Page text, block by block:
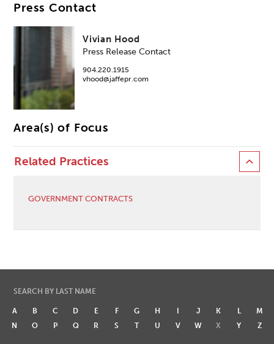
Press Contact
Vivian Hood
Press Release Contact
904.220.1915
vhood@jaffepr.com
Area(s) of Focus
Related Practices
GOVERNMENT CONTRACTS
SEARCH BY LAST NAME
A B C D E F G H I J K L
M
N
O P Q R S T U V W X Y Z